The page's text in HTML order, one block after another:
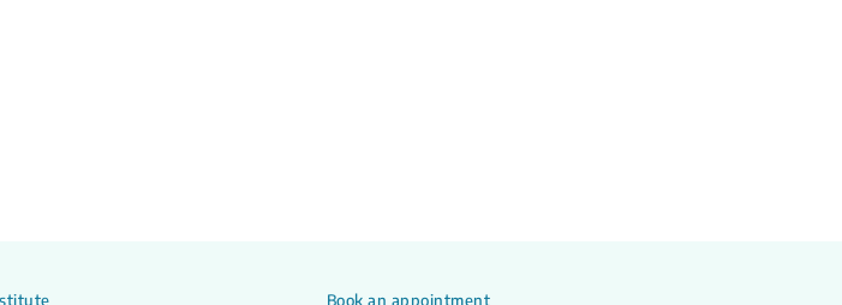
Book an appointment